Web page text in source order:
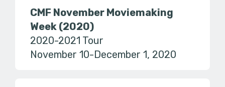
CMF November Moviemaking
Week (2020)
2020-2021 Tour
November 10-December 1, 2020